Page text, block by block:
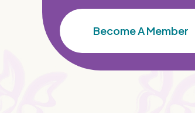
Become A Member